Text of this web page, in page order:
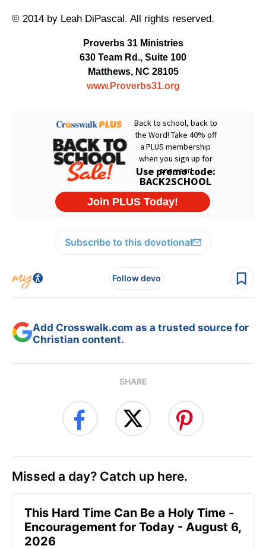
© 2014 by Leah DiPascal. All rights reserved.
Proverbs 31 Ministries
630 Team Rd., Suite 100
Matthews, NC 28105
www.Proverbs31.org
Subscribe to this devotional
Follow devo
Add Crosswalk.com as a trusted source for
Christian content.
SHARE
Missed a day? Catch up here.
This Hard Time Can Be a Holy Time -
Encouragement for Today - August 6,
2026